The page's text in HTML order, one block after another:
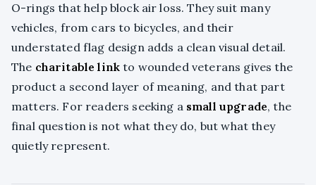
O-rings that help block air loss. They suit many
vehicles, from cars to bicycles, and their
understated flag design adds a clean visual detail.
The charitable link to wounded veterans gives the
product a second layer of meaning, and that part
matters. For readers seeking a small upgrade, the
final question is not what they do, but what they
quietly represent.